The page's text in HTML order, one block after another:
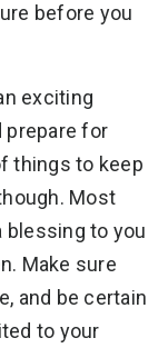
before you
exciting
prepare for
things to keep
Most
blessing to you
Make sure
and be certain
to your